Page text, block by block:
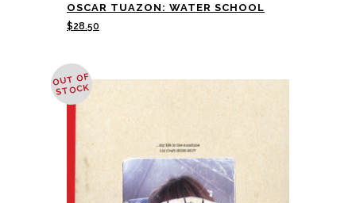
OSCAR TUAZON: WATER SCHOOL
$28.50
OUT OF
STOCK